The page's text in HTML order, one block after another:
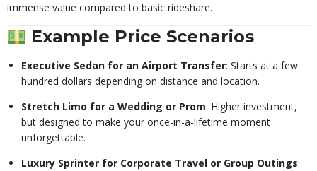
immense value compared to basic rideshare.
Example Price Scenarios
Executive Sedan for an Airport Transfer: Starts at a few
hundred dollars depending on distance and location.
Stretch Limo for a Wedding or Prom: Higher investment,
but designed to make your once-in-a-lifetime moment
unforgettable.
Luxury Sprinter for Corporate Travel or Group Outings: